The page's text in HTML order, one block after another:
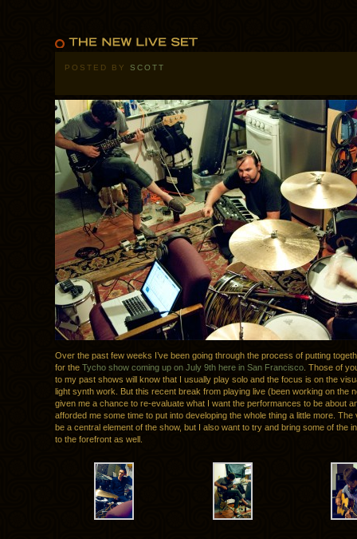
POSTED BY SCOTT
Over the past few weeks I’ve been going through the process of putting
for the Tycho show coming up on July 9th here in San Francisco. Those of
to my past shows will know that I usually play solo and the focus is on the
light synth work. But this recent break from playing live (been working on the
given me a chance to re-evaluate what I want the performances to be about
afforded me some time to put into developing the whole thing a little more. The
be a central element of the show, but I also want to try and bring some of the
to the forefront as well.